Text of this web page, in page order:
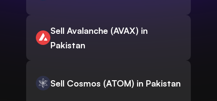
Sell Avalanche (AVAX) in
Pakistan
Sell Cosmos (ATOM) in Pakistan